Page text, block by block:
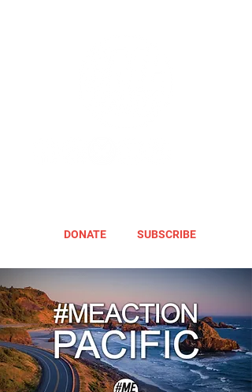
DONATE SUBSCRIBE